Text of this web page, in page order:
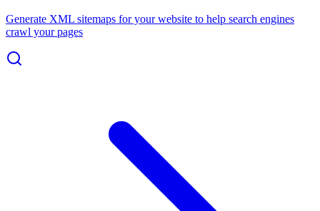
Generate XML sitemaps for your website to help search engines
crawl your pages